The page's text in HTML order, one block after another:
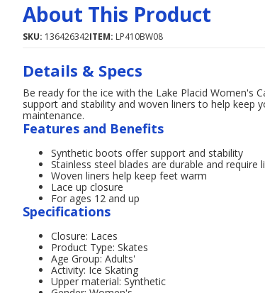
About This Product
SKU: 136426342ITEM: LP410BW08
Details & Specs
Be ready for the ice with the Lake Placid Women's
support and stability and woven liners to help keep
maintenance.
Features and Benefits
Synthetic boots offer support and stability
Stainless steel blades are durable and require
Woven liners help keep feet warm
Lace up closure
For ages 12 and up
Specifications
Closure: Laces
Product Type: Skates
Age Group: Adults'
Activity: Ice Skating
Upper material: Synthetic